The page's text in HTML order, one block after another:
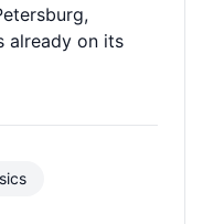
already on its